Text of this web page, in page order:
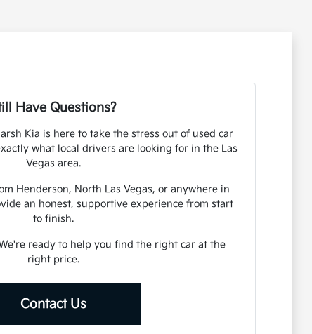
Have Questions?
Kia is here to take the stress out of used car
what local drivers are looking for in the Las
Vegas area.
Henderson, North Las Vegas, or anywhere in
an honest, supportive experience from start
to finish.
ready to help you find the right car at the
right price.
Contact Us